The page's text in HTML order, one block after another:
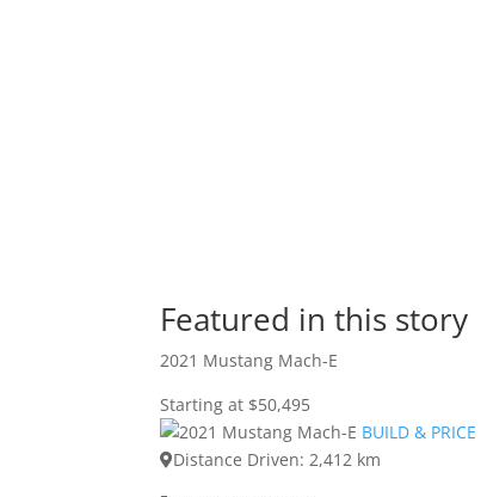
Featured in this story
2021 Mustang Mach-E
Starting at $50,495
BUILD & PRICE
Distance Driven: 2,412 km